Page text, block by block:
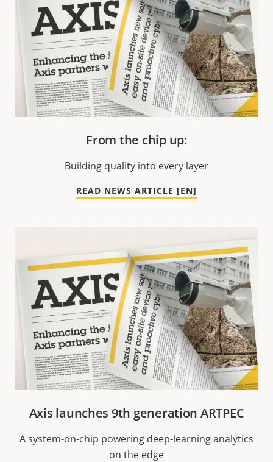
From the chip up:
Building quality into every layer
READ NEWS ARTICLE [EN]
Axis launches 9th generation ARTPEC
A system-on-chip powering deep-learning analytics
on the edge